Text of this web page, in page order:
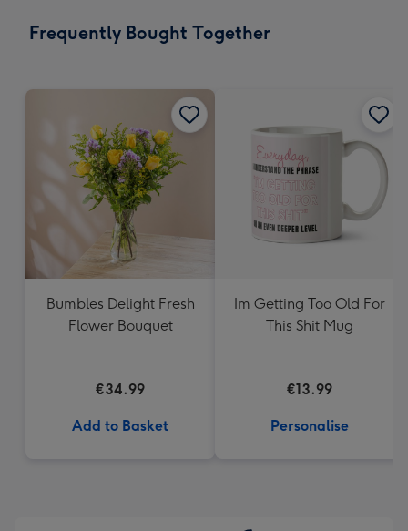
messages
150
150
mm
Frequently Bought Together
Bumbles Delight Fresh
Flower Bouquet
€34.99
Add to Basket
Im Getting Too Old For
This Shit Mug
€13.99
Personalise